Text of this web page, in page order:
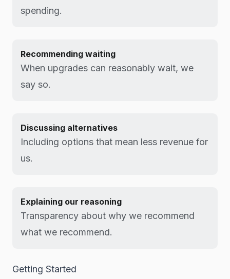
spending.
Recommending waiting
When upgrades can reasonably wait, we
say so.
Discussing alternatives
Including options that mean less revenue for
us.
Explaining our reasoning
Transparency about why we recommend
what we recommend.
Getting Started